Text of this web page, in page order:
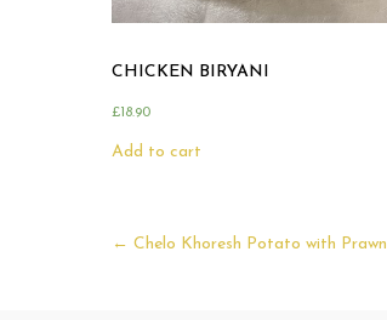
CHICKEN BIRYANI
£18.90
Add to cart
Post
← Chelo Khoresh Potato with Prawn